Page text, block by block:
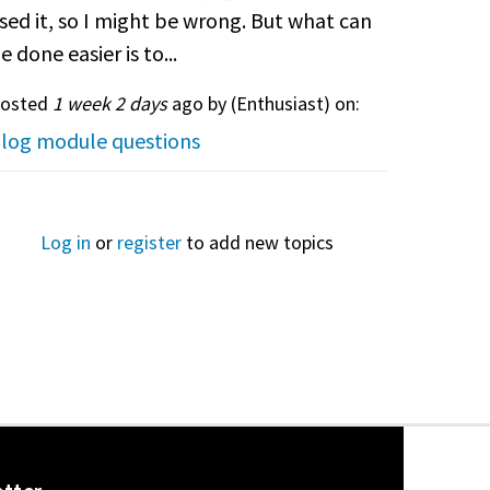
it, so I might be wrong. But what can
done easier is to...
1 week 2 daysago by (Enthusiast) on:
module questions
Log in or register to add new topics